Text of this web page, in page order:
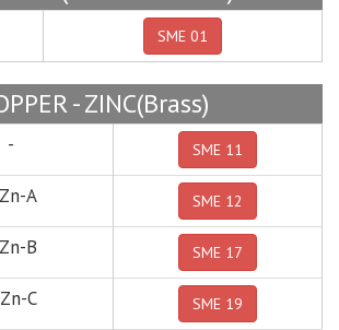
SME 01
- ZINC(Brass)
SME 11
A SME 12
B SME 17
C SME 19